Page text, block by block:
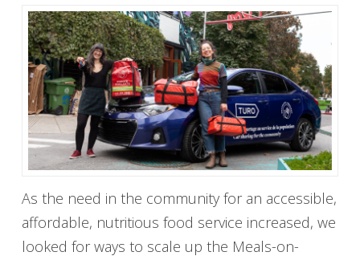
As the need in the community for an accessible,
affordable, nutritious food service increased, we
looked for ways to scale up the Meals-on-